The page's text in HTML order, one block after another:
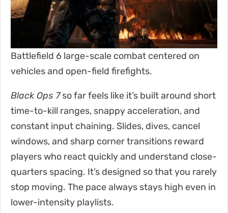
Battlefield 6 large-scale combat centered on
vehicles and open-field firefights.
Black Ops 7so far feels like it’s built around short
time-to-kill ranges, snappy acceleration, and
constant input chaining. Slides, dives, cancel
windows, and sharp corner transitions reward
players who react quickly and understand close-
quarters spacing. It’s designed so that you rarely
stop moving. The pace always stays high even in
lower-intensity playlists.